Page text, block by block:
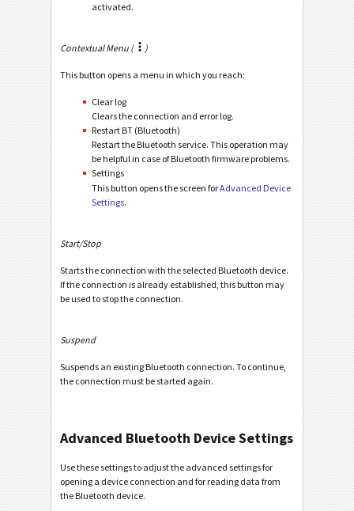
activated.
Contextual Menu ( )
This button opens a menu in which you reach:
Clear log
Clears the connection and error log.
Restart BT (Bluetooth)
Restart the Bluetooth service. This operation may
be helpful in case of Bluetooth firmware problems.
Settings
This button opens the screen forAdvanced Device
Settings.
Start/Stop
Starts the connection with the selected Bluetooth device.
If the connection is already established, this button may
be used to stop the connection.
Suspend
Suspends an existing Bluetooth connection. To continue,
the connection must be started again.
Advanced Bluetooth Device Settings
Use these settings to adjust the advanced settings for
opening a device connection and for reading data from
the Bluetooth device.